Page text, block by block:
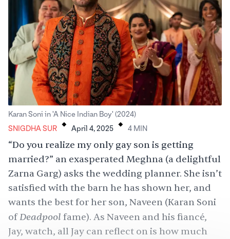
Karan Soni in 'A Nice Indian Boy' (2024)
SNIGDHA SUR . April 4, 2025 . 4 MIN
“Do you realize my only gay son is getting
married?” an exasperated Meghna (a delightful
Zarna Garg) asks the wedding planner. She isn’t
satisfied with the barn he has shown her, and
wants the best for her son, Naveen (Karan Soni
ofDeadpool fame). As Naveen and his fiancé,
Jay, watch, all Jay can reflect on is how much